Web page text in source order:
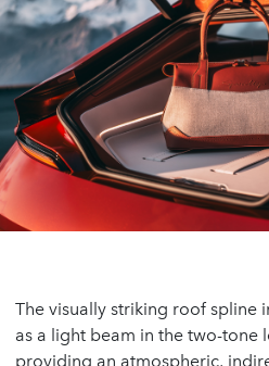
The visually striking roof spline
as a light beam in the two-tone
providing an atmospheric,